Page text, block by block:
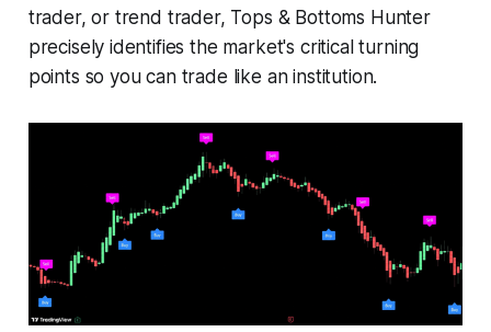
trader, or trend trader, Tops & Bottoms Hunter
precisely identifies the market's critical turning
points so you can trade like an institution.